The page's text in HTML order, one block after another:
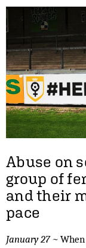
Abuse on
group of
and their
pace
January 27 ~